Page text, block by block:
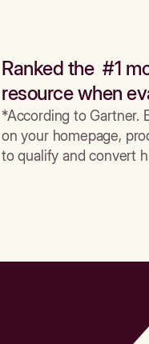
Ranked the #1
resource when
*According to Gartner.
on your homepage,
to qualify and convert